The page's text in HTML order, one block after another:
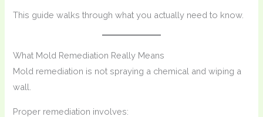
This guide walks through what you actually need to know.
What Mold Remediation Really Means
Mold remediation is not spraying a chemical and wiping a
wall.
Proper remediation involves: